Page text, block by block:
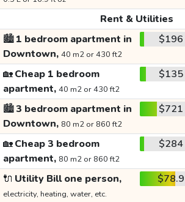
Rent & Utilities
🏙️1 bedroom apartment in
Downtown, 40 m2 or 430 ft2
$196
🏡Cheap 1 bedroom
apartment, 40 m2 or 430 ft2
$135
🏙️3 bedroom apartment in
Downtown, 80 m2 or 860 ft2
$721
🏡Cheap 3 bedroom
apartment, 80 m2 or 860 ft2
$284
🔌 Utility Bill one person,
electricity, heating, water, etc.
$78.9